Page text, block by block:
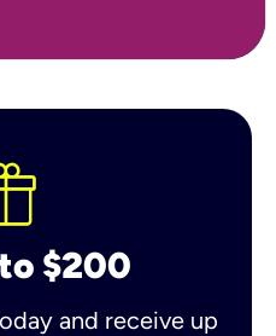
$200
and receive up